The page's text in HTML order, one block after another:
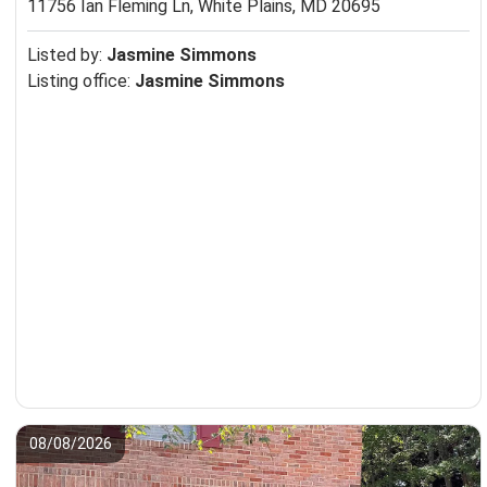
11756 Ian Fleming Ln, White Plains, MD 20695
Listed by: Jasmine Simmons
Listing office: Jasmine Simmons
08/08/2026